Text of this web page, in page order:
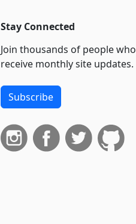
Stay Connected
Join thousands of people who
receive monthly site updates.
Subscribe